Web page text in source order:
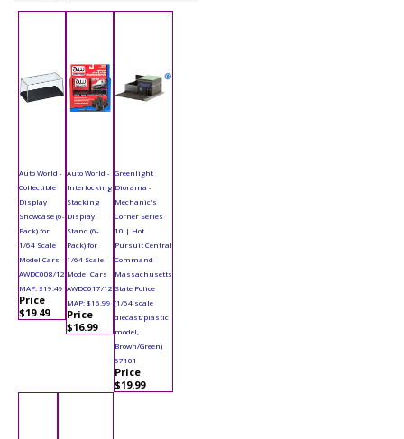
Auto World -
Collectible
Display
Showcase (6-
Pack) for
1/64 Scale
Model Cars
AWDC008/12
MAP: $19.49
Price
$19.49
Auto World -
Interlocking
Stacking
Display
Stand (6-
Pack) for
1/64 Scale
Model Cars
AWDC017/12
MAP: $16.99
Price
$16.99
Greenlight
Diorama -
Mechanic's
Corner Series
10 | Hot
Pursuit Central
Command
Massachusetts
State Police
(1/64 scale
diecast/plastic
model,
Brown/Green)
57101
Price
$19.99